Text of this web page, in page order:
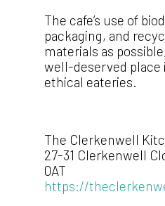
The cafe’s use of
packaging, and
materials as
well-deserved place
ethical eateries.
The Clerkenwell
27-31 Clerkenwell
0AT
https://